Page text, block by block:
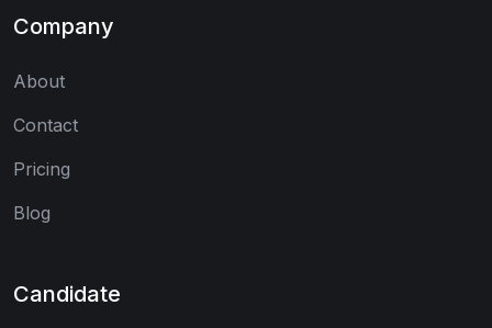
Company
About
Contact
Pricing
Blog
Candidate